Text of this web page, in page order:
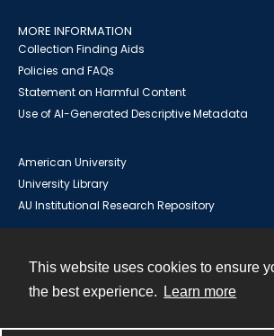
This website uses cookies to ensure
the best experience.
Learn more
MORE INFORMATION
Collection Finding Aids
Policies and FAQs
Statement on Harmful Content
Use of AI-Generated Descriptive Metadata
American University
University Library
AU Institutional Research Repository